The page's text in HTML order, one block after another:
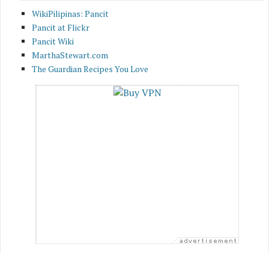
WikiPilipinas: Pancit
Pancit at Flickr
Pancit Wiki
MarthaStewart.com
The Guardian Recipes You Love